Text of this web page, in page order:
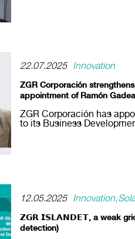
22.07.2025 Innovation
ZGR Corporación
appointment of Ramón Gadea
ZGR Corporación has
to its Business
12.05.2025 Innovation
𝗭𝗚𝗥 𝗜𝗦𝗟𝗔𝗡𝗗𝗘𝗧, a weak
detection)